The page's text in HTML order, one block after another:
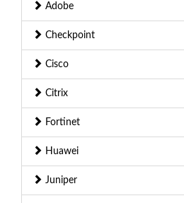
Adobe
Checkpoint
Cisco
Citrix
Fortinet
Huawei
Juniper